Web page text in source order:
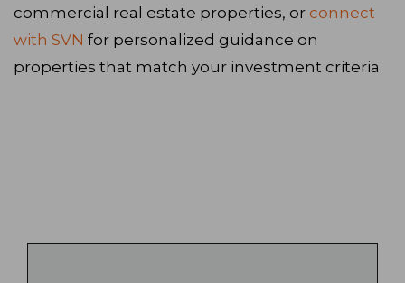
commercial real estate properties, or connect
with SVN for personalized guidance on
properties that match your investment criteria.